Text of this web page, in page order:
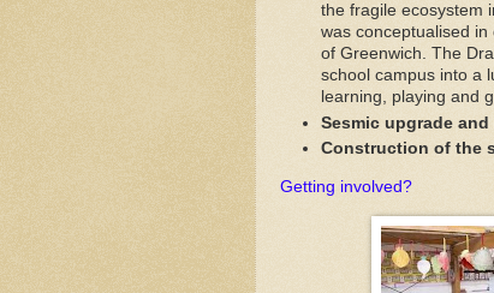
the fragile ecosystem
was conceptualised
of Greenwich. The
school campus into a
learning, playing and
Sesmic upgrade
Construction of the
Getting involved?